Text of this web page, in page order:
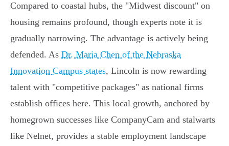
Compared to coastal hubs, the "Midwest discount" on
housing remains profound, though experts note it is
gradually narrowing. The advantage is actively being
defended. As Dr. Maria Chen of the Nebraska
Innovation Campus states, Lincoln is now rewarding
talent with "competitive packages" as national firms
establish offices here. This local growth, anchored by
homegrown successes like CompanyCam and stalwarts
like Nelnet, provides a stable employment landscape